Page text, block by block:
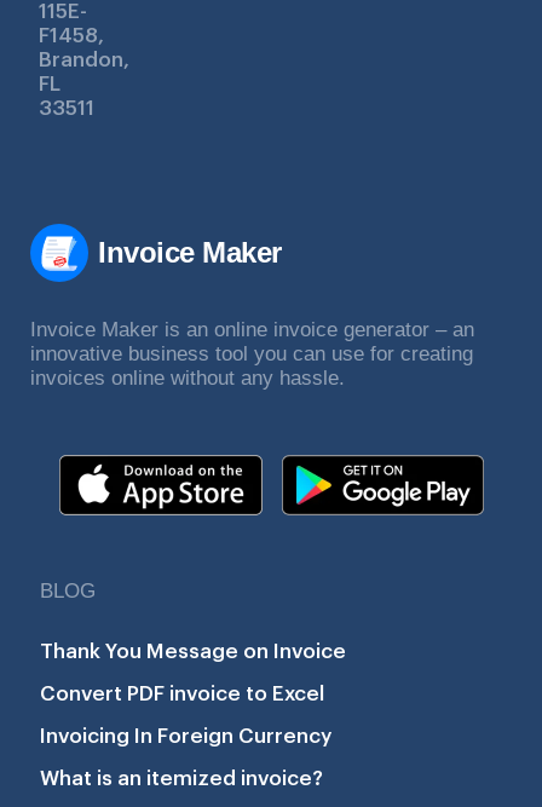
Invoice Maker
Invoice Maker is an online invoice generator – an
innovative business tool you can use for creating
invoices online without any hassle.
BLOG
Thank You Message on Invoice
Convert PDF invoice to Excel
Invoicing In Foreign Currency
What is an itemized invoice?
115E-
F1458,
Brandon,
FL
33511